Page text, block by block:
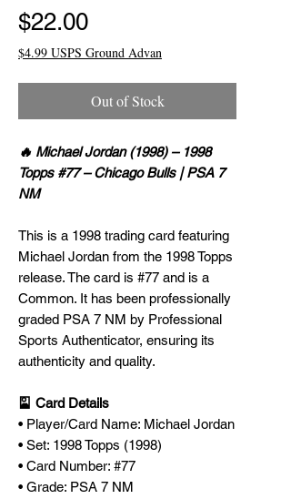
$22.00Price
$4.99 USPS Ground Advan
Out of Stock
🔥 Michael Jordan (1998) – 1998
Topps #77 – Chicago Bulls | PSA 7
NM
This is a 1998 trading card featuring
Michael Jordan from the 1998 Topps
release. The card is #77 and is a
Common. It has been professionally
graded PSA 7 NM by Professional
Sports Authenticator, ensuring its
authenticity and quality.
🎴 Card Details
• Player/Card Name: Michael Jordan
• Set: 1998 Topps (1998)
• Card Number: #77
• Grade: PSA 7 NM